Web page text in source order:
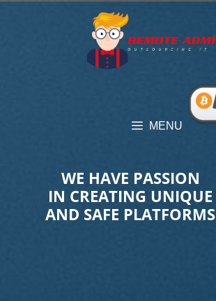
MENU
WE HAVE PASSION
IN CREATING UNIQUE
AND SAFE PLATFORMS